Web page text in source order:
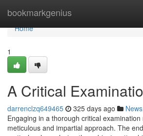
bookmarkgenius
Home
Home
1
A Critical
darrenclzq649465 325 days ago News
Engaging in a thorough critical
meticulous and impartial approach. The